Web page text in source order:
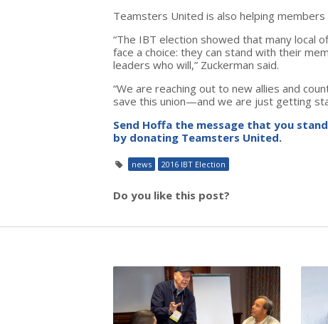
Teamsters United is also helping
“The IBT election showed that many local
face a choice: they can stand with their
leaders who will,” Zuckerman said.
“We are reaching out to new allies and
save this union—and we are just getting
Send Hoffa the message that you
by donating Teamsters United.
news 2016 IBT Election
Do you like this post?